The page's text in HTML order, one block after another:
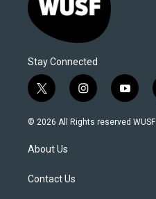
Stay Connected
t
w
i
t
e
i
n
s
y
o
u
© 2026 All Rights reserved WUSF
About Us
Contact Us